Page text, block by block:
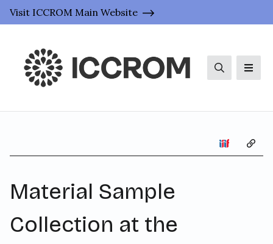
Visit ICCROM Main Website
Search
Material Sample
Collection at the